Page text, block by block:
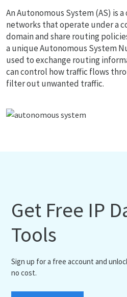
An Autonomous System (AS) is
networks that operate under a
domain and share routing
a unique Autonomous System
used to exchange routing
can control how traffic flows
filter out unwanted traffic.
Get Free IP
Tools
Sign up for a free account and
no cost.